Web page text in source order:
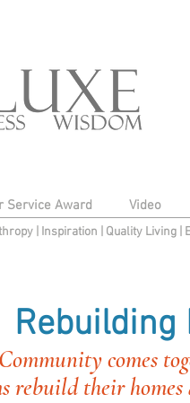
Service Award Video
| Inspiration Quality Living
Rebuilding
comes
rebuild their